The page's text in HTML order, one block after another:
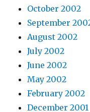
October 2002
September
August 2002
July 2002
June 2002
May 2002
February 2002
December 2001